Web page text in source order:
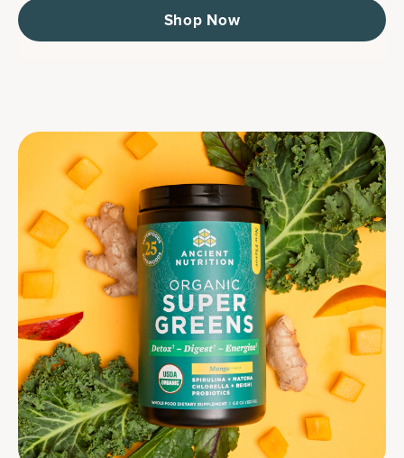
Shop Now